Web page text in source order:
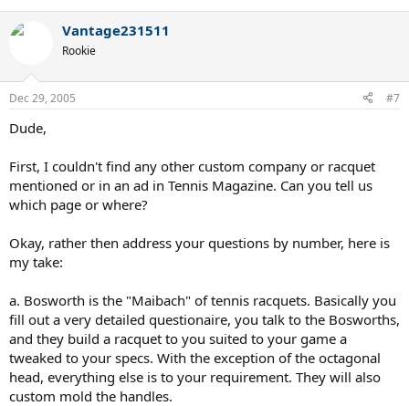
Vantage231511
Rookie
Dec 29, 2005 #7
Dude,
First, I couldn't find any other custom company or racquet
mentioned or in an ad in Tennis Magazine. Can you tell us
which page or where?
Okay, rather then address your questions by number, here is
my take:
a. Bosworth is the "Maibach" of tennis racquets. Basically you
fill out a very detailed questionaire, you talk to the Bosworths,
and they build a racquet to you suited to your game a
tweaked to your specs. With the exception of the octagonal
head, everything else is to your requirement. They will also
custom mold the handles.